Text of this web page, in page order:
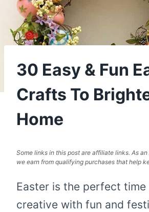
30 Easy & Fun
Crafts To
Home
Some links in this post are affiliate links. As
we earn from qualifying purchases that help
Easter is the perfect
creative with fun and